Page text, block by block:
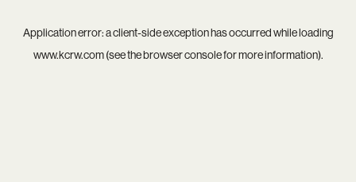
Application error: aclient-side exception has occurred while loading
www.kcrw.com(see thebrowser consolefor more information).